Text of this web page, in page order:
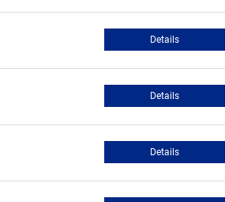
Details
Details
Details